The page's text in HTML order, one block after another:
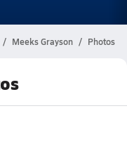
Meeks Grayson Photos